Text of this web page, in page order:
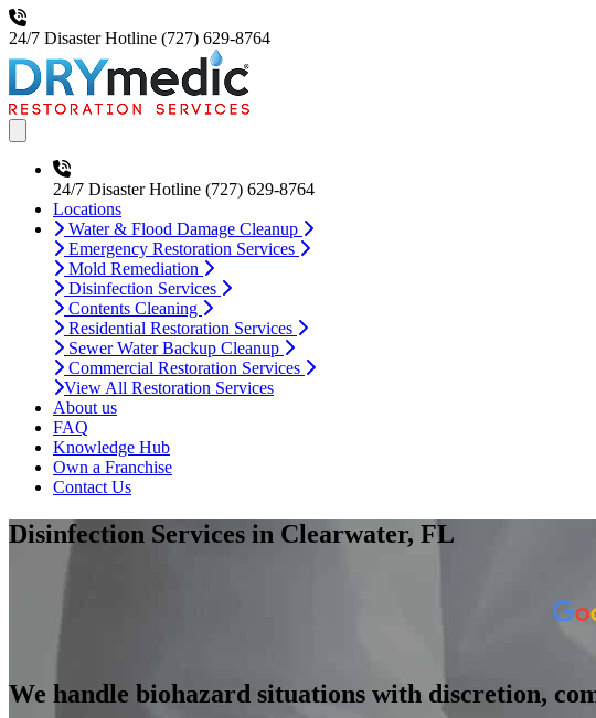
24/7 Disaster Hotline (727) 629-8764
24/7 Disaster Hotline (727) 629-8764
Locations
Water & Flood Damage Cleanup
Emergency Restoration Services
Mold Remediation
Disinfection Services
Contents Cleaning
Residential Restoration Services
Sewer Water Backup Cleanup
Commercial Restoration Services
View All Restoration Services
About us
FAQ
Knowledge Hub
Own a Franchise
Contact Us
Disinfection Services in Clearwater, FL
We handle biohazard situations with discretion,